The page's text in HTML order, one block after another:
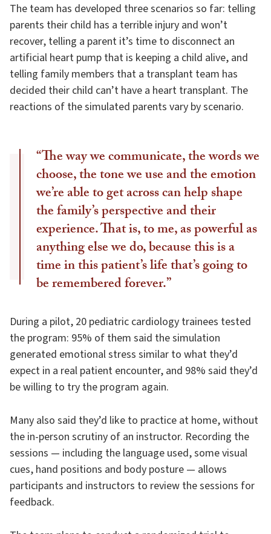
The team has developed three scenarios so far: telling
parents their child has a terrible injury and won’t
recover, telling a parent it’s time to disconnect an
artificial heart pump that is keeping a child alive, and
telling family members that a transplant team has
decided their child can’t have a heart transplant. The
reactions of the simulated parents vary by scenario.
“The way we communicate, the words we
choose, the tone we use and the emotion
we’re able to get across can help shape
the family’s perspective and their
experience. That is, to me, as powerful as
anything else we do, because this is a
time in this patient’s life that’s going to
be remembered forever.”
During a pilot, 20 pediatric cardiology trainees tested
the program: 95% of them said the simulation
generated emotional stress similar to what they’d
expect in a real patient encounter, and 98% said they’d
be willing to try the program again.
Many also said they’d like to practice at home, without
the in-person scrutiny of an instructor. Recording the
sessions — including the language used, some visual
cues, hand positions and body posture — allows
participants and instructors to review the sessions for
feedback.